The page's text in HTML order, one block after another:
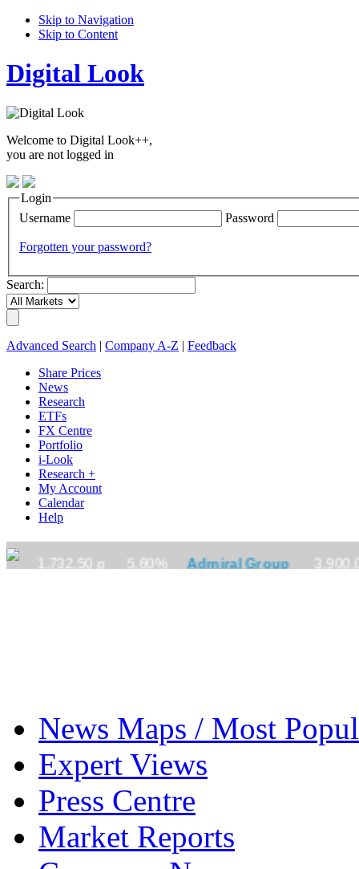
Skip to Navigation
Skip to Content
Digital Look
Welcome to Digital Look++,
you are not logged in
Login
Username
Password
Forgotten your password?
Search:
Advanced Search Company A-Z
Feedback
Share Prices
News
Research
ETFs
FX Centre
Portfolio
i-Look
Research +
My Account
Calendar
Help
News Maps / Most
Expert Views
Press Centre
Market Reports